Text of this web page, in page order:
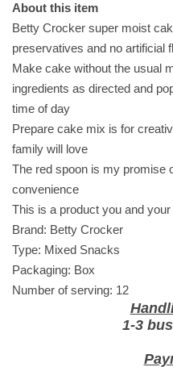
u
p
e
r
M
o
i
s
t
D
a
r
k
C
h
About this item
Betty Crocker super moist
preservatives and no artificial
Make cake without the usual
ingredients as directed and
time of day
Prepare cake mix is for
family will love
The red spoon is my promise
convenience
This is a product you and
Brand: Betty Crocker
Type: Mixed Snacks
Packaging: Box
Number of serving: 12
1-3